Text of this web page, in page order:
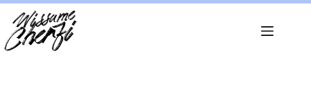
Skip
content